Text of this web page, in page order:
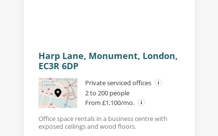
Harp Lane, Monument, London,
EC3R 6DP
Private serviced offices
2 to 200 people
From £1,100/mo.
Office space rentals in a business centre with
exposed ceilings and wood floors.